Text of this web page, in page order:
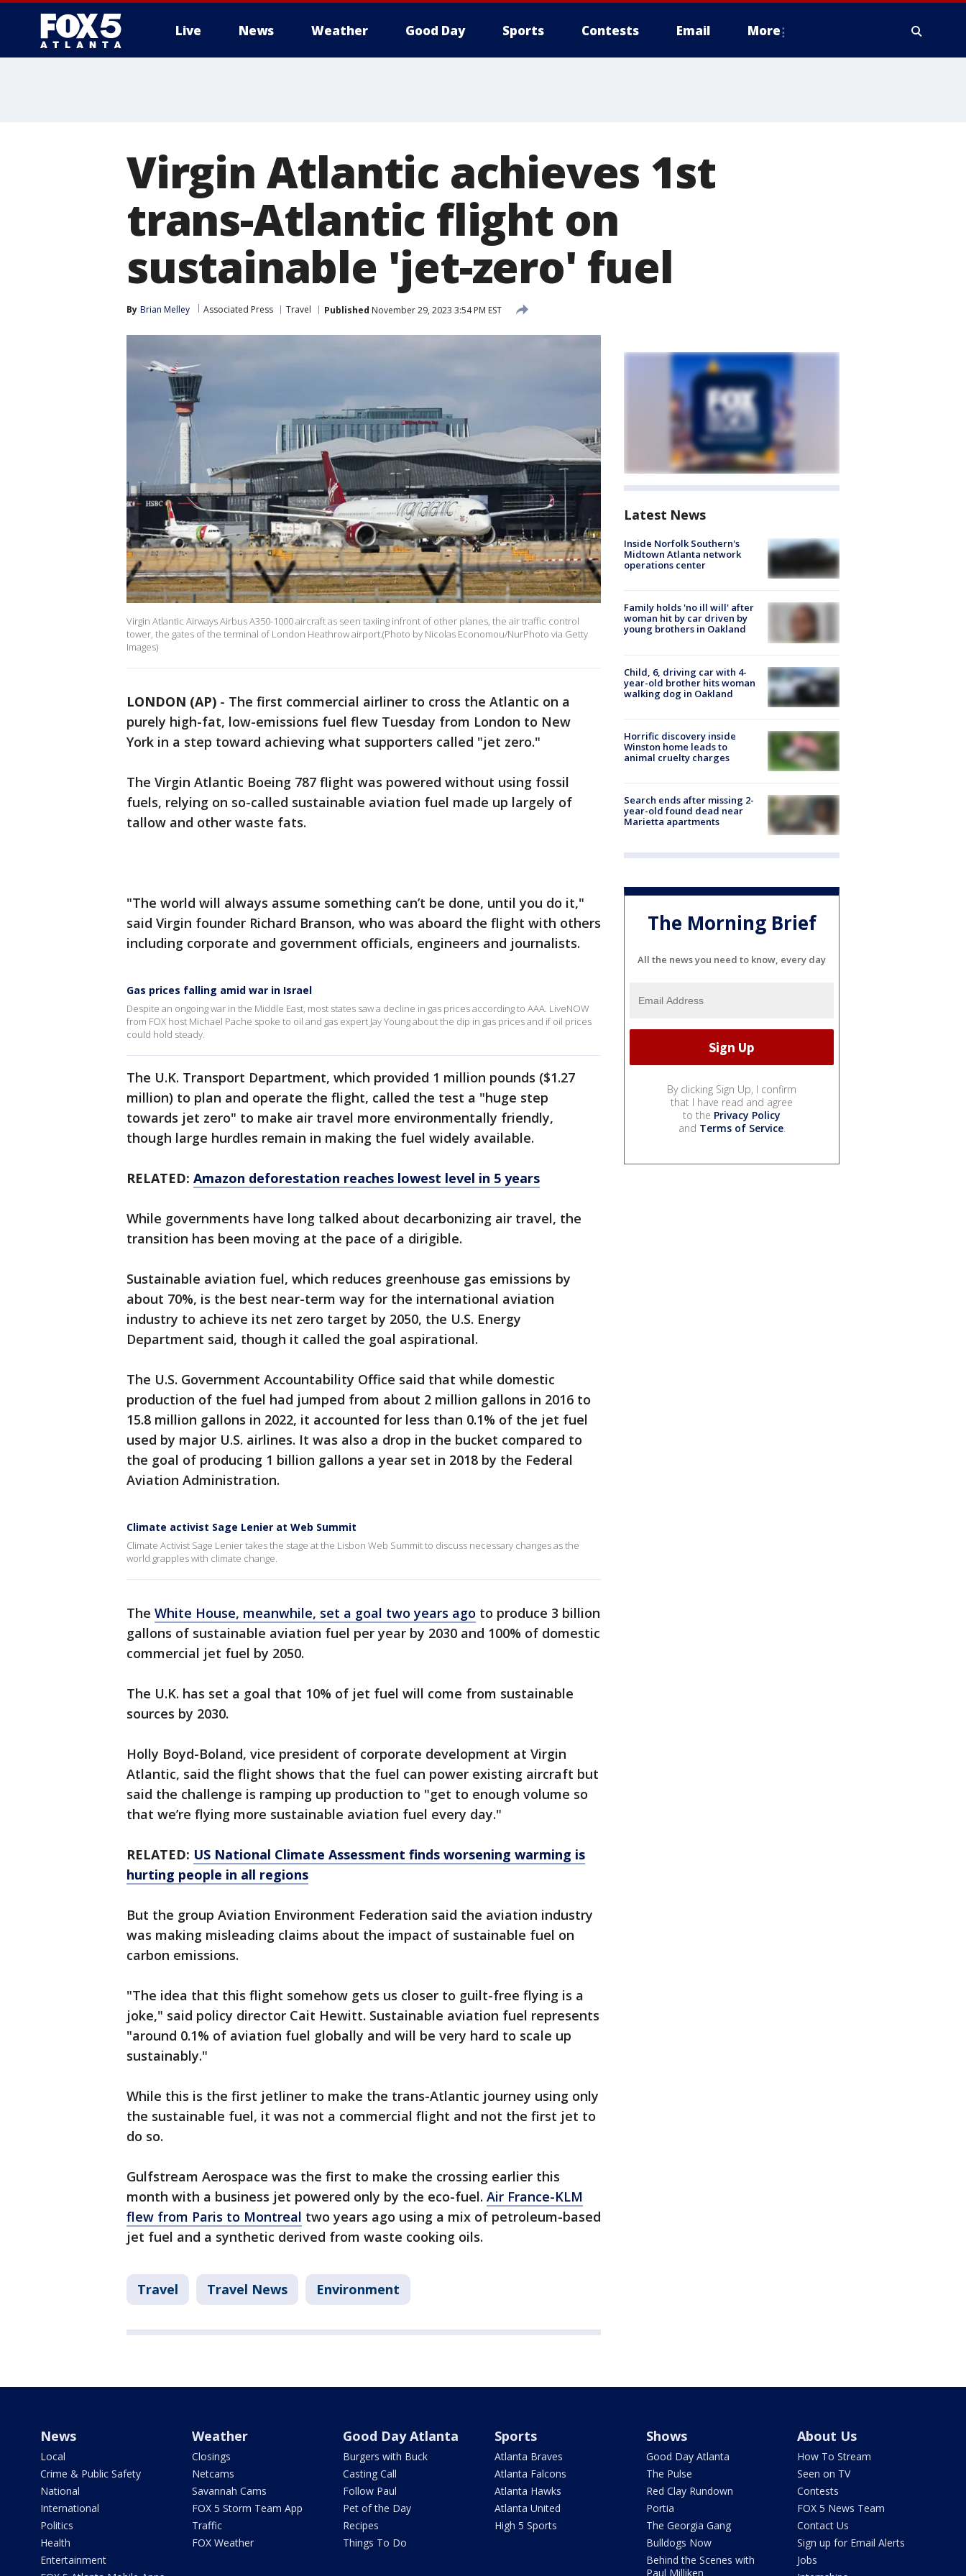
Live News Weather Good Day Sports Contests Email More
Virgin Atlantic achieves 1st
trans-Atlantic flight on
sustainable 'jet-zero' fuel
By Brian Melley Associated Press Travel Published November 29, 2023 3:54 PM EST
Virgin Atlantic Airways Airbus A350-1000 aircraft as seen taxiing infront of other planes, the air traffic control
tower, the gates of the terminal of London Heathrow airport.(Photo by Nicolas Economou/NurPhoto via Getty
Images)
LONDON (AP) - The first commercial airliner to cross the Atlantic on a
purely high-fat, low-emissions fuel flew Tuesday from London to New
York in a step toward achieving what supporters called "jet zero."
The Virgin Atlantic Boeing 787 flight was powered without using fossil
fuels, relying on so-called sustainable aviation fuel made up largely of
tallow and other waste fats.
"The world will always assume something can’t be done, until you do it,"
said Virgin founder Richard Branson, who was aboard the flight with others
including corporate and government officials, engineers and journalists.
Gas prices falling amid war in Israel
Despite an ongoing war in the Middle East, most states saw a decline in gas prices according to AAA. LiveNOW
from FOX host Michael Pache spoke to oil and gas expert Jay Young about the dip in gas prices and if oil prices
could hold steady.
The U.K. Transport Department, which provided 1 million pounds ($1.27
million) to plan and operate the flight, called the test a "huge step
towards jet zero" to make air travel more environmentally friendly,
though large hurdles remain in making the fuel widely available.
RELATED: Amazon deforestation reaches lowest level in 5 years
While governments have long talked about decarbonizing air travel, the
transition has been moving at the pace of a dirigible.
Sustainable aviation fuel, which reduces greenhouse gas emissions by
about 70%, is the best near-term way for the international aviation
industry to achieve its net zero target by 2050, the U.S. Energy
Department said, though it called the goal aspirational.
The U.S. Government Accountability Office said that while domestic
production of the fuel had jumped from about 2 million gallons in 2016 to
15.8 million gallons in 2022, it accounted for less than 0.1% of the jet fuel
used by major U.S. airlines. It was also a drop in the bucket compared to
the goal of producing 1 billion gallons a year set in 2018 by the Federal
Aviation Administration.
Climate activist Sage Lenier at Web Summit
Climate Activist Sage Lenier takes the stage at the Lisbon Web Summit to discuss necessary changes as the
world grapples with climate change.
The White House, meanwhile, set a goal two years ago to produce 3 billion
gallons of sustainable aviation fuel per year by 2030 and 100% of domestic
commercial jet fuel by 2050.
The U.K. has set a goal that 10% of jet fuel will come from sustainable
sources by 2030.
Holly Boyd-Boland, vice president of corporate development at Virgin
Atlantic, said the flight shows that the fuel can power existing aircraft but
said the challenge is ramping up production to "get to enough volume so
that we’re flying more sustainable aviation fuel every day."
RELATED: US National Climate Assessment finds worsening warming is
hurting people in all regions
But the group Aviation Environment Federation said the aviation industry
was making misleading claims about the impact of sustainable fuel on
carbon emissions.
"The idea that this flight somehow gets us closer to guilt-free flying is a
joke," said policy director Cait Hewitt. Sustainable aviation fuel represents
"around 0.1% of aviation fuel globally and will be very hard to scale up
sustainably."
While this is the first jetliner to make the trans-Atlantic journey using only
the sustainable fuel, it was not a commercial flight and not the first jet to
do so.
Gulfstream Aerospace was the first to make the crossing earlier this
month with a business jet powered only by the eco-fuel. Air France-KLM
flew from Paris to Montreal two years ago using a mix of petroleum-based
jet fuel and a synthetic derived from waste cooking oils.
Travel Travel News Environment
Latest News
Inside Norfolk Southern's
Midtown Atlanta network
operations center
Family holds 'no ill will' after
woman hit by car driven by
young brothers in Oakland
Child, 6, driving car with 4-
year-old brother hits woman
walking dog in Oakland
Horrific discovery inside
Winston home leads to
animal cruelty charges
Search ends after missing 2-
year-old found dead near
Marietta apartments
The Morning Brief
All the news you need to know, every day
By clicking Sign Up, I confirm
that I have read and agree
to the Privacy Policy
and Terms of Service.
News
Local
Crime & Public Safety
National
International
Politics
Health
Entertainment
Weather
Closings
Netcams
Savannah Cams
FOX 5 Storm Team App
Traffic
FOX Weather
Good Day Atlanta
Burgers with Buck
Casting Call
Follow Paul
Pet of the Day
Recipes
Things To Do
Sports
Atlanta Braves
Atlanta Falcons
Atlanta Hawks
Atlanta United
High 5 Sports
Shows
Good Day Atlanta
The Pulse
Red Clay Rundown
Portia
The Georgia Gang
Bulldogs Now
Behind the Scenes with
Paul Milliken
About Us
How To Stream
Seen on TV
Contests
FOX 5 News Team
Contact Us
Sign up for Email Alerts
Jobs